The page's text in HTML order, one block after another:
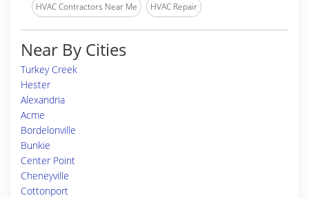
HVAC Contractors Near Me HVAC Repair
Near By Cities
Turkey Creek
Hester
Alexandria
Acme
Bordelonville
Bunkie
Center Point
Cheneyville
Cottonport